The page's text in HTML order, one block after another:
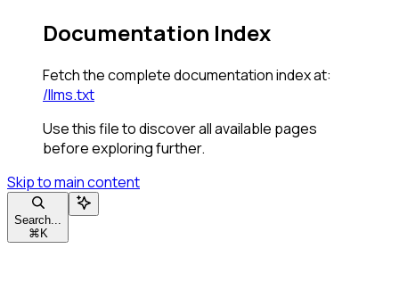
Documentation Index
Fetch the complete documentation index at:
/llms.txt
Use this file to discover all available pages
before exploring further.
Skip to main content
Search...
⌘ K